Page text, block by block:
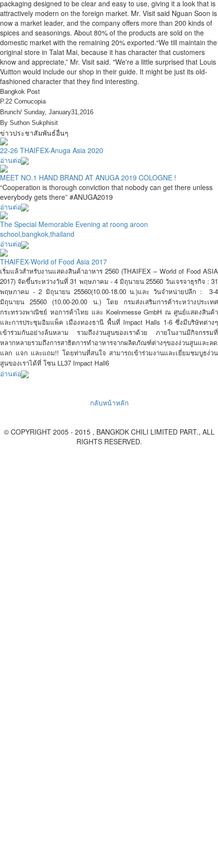
packaging designed to be clear and easy to use, giving it a look that is
attractively modern on the foreign market. Mr. Visit said Nguan Soon is
now a market leader, and the company offers more than 200 kinds of
spices and seasonings. About 80% of the products are sold on the
domestic market with the remaining 20% exported.“We till maintain the
original store in Talat Mai, because it has character that customers
know and appreciate,” Mr. Visit said. "We're a little surprised that Louis
Vuitton would include our shop in their guide. It might be just its old-
fashioned character that they find interesting.
Bangkok Post
P.22 Cornucopia
Brunch/ Sunday, January31,2016
By Suthon Sukphisit
ข่าวประชาสัมพันธ์อื่นๆ
22-26 THAIFEX-Anuga Asia 2020
อ่านต่อ
MEET NO.1 HAND BRAND AT ANUGA 2019 COLOGNE !
“Cooperation is thorough conviction that nobody can get there unless
everybody gets there” #ANUGA2019
อ่านต่อ
The Special Memorable Evening at roong aroon
school,bangkok,thailand
อ่านต่อ
THAIFEX-World of Food Asia 2017
เริ่มแล้วสำหรับงานแสดงสินค้าอาหาร 2560 (THAIFEX – World of Food ASIA
2017) จัดขึ้นระหว่างวันที่ 31 พฤษภาคม - 4 มิถุนายน 25560 วันเจรจาธุรกิจ : 31
พฤษภาคม - 2 มิถุนายน 25560(10.00-18.00 น.)และ วันจำหน่ายปลีก :
3-4
มิถุนายน 25560 (10.00-20.00 น.) โดย กรมส่งเสริมการค้าระหว่างประเทศ
กระทรวงพาณิชย์ หอการค้าไทย และ Koelnmesse GmbH ณ ศูนย์แสดงสินค้า
และการประชุมอิมแพ็ค เมืองทองธานี พื้นที่ Impact Halls 1-6 ซึ่งมีบริษัทต่างๆ
เข้าร่วมกันอย่างล้นหลาม รวมถึงง่วนสูนของเราด้วย ภายในงานมีกิจกรรมที่
หลากหลายรวมถึงการสาธิตการทำอาหารจากผลิตภัณฑ์ต่างๆของง่วนสูนและลด
แลก แจก และแถม!! โดยท่านที่สนใจ สามารถเข้าร่วมงานและเยี่ยมชมบูธง่วน
สูนของเราได้ที่ โซน LL37 Impact Hall6
อ่านต่อ
กลับหน้าหลัก
© COPYRIGHT 2005 - 2015 , BANGKOK CHILI LIMITED PART., ALL
RIGHTS RESERVED.